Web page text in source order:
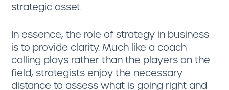
strategic asset.
In essence, the role of strategy in business
is to provide clarity. Much like a coach
calling plays rather than the players on the
field, strategists enjoy the necessary
distance to assess what is going right and